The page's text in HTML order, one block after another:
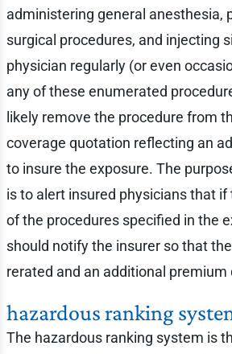
administering general anesthesia,
surgical procedures, and injecting
physician regularly (or even
any of these enumerated
likely remove the procedure from
coverage quotation reflecting an
to insure the exposure. The
is to alert insured physicians that
of the procedures specified in the
should notify the insurer so that
rerated and an additional premium
hazardous ranking
The hazardous ranking system is